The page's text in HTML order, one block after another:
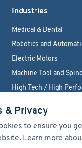
& Privacy
to ensure you
Learn more
Industries
Medical & Dental
Robotics and
Electric Motors
Machine Tool and
High Tech / High